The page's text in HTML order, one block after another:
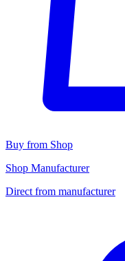
Buy from Shop
Shop Manufacturer
Direct from manufacturer